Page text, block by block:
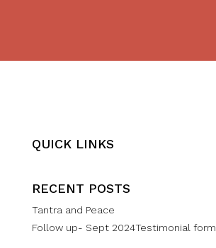
QUICK LINKS
RECENT POSTS
Tantra and Peace
Follow up- Sept 2024Testimonial form